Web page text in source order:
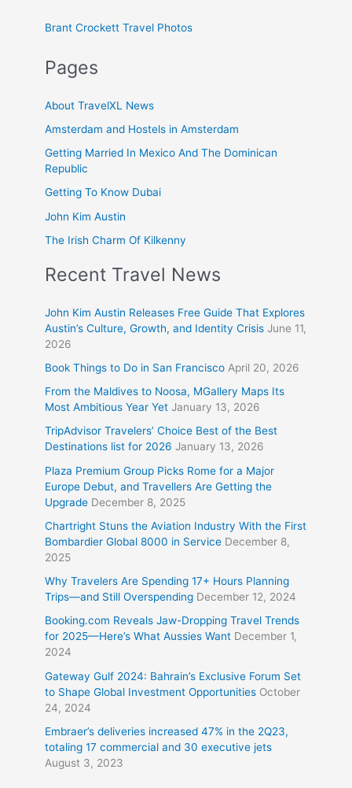
Brant Crockett Travel Photos
Pages
About TravelXL News
Amsterdam and Hostels in Amsterdam
Getting Married In Mexico And The Dominican
Republic
Getting To Know Dubai
John Kim Austin
The Irish Charm Of Kilkenny
Recent Travel News
John Kim Austin Releases Free Guide That Explores
Austin’s Culture, Growth, and Identity Crisis June 11,
2026
Book Things to Do in San Francisco April 20, 2026
From the Maldives to Noosa, MGallery Maps Its
Most Ambitious Year Yet January 13, 2026
TripAdvisor Travelers’ Choice Best of the Best
Destinations list for 2026 January 13, 2026
Plaza Premium Group Picks Rome for a Major
Europe Debut, and Travellers Are Getting the
Upgrade December 8, 2025
Chartright Stuns the Aviation Industry With the First
Bombardier Global 8000 in Service December 8,
2025
Why Travelers Are Spending 17+ Hours Planning
Trips—and Still Overspending December 12, 2024
Booking.com Reveals Jaw-Dropping Travel Trends
for 2025—Here’s What Aussies Want December 1,
2024
Gateway Gulf 2024: Bahrain’s Exclusive Forum Set
to Shape Global Investment Opportunities October
24, 2024
Embraer’s deliveries increased 47% in the 2Q23,
totaling 17 commercial and 30 executive jets
August 3, 2023